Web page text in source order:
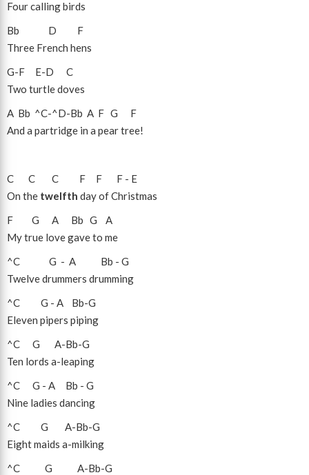
Four calling birds
Bb
D
F
Three French hens
G-F E-D
C
Two turtle doves
A Bb ^C-^D-Bb A F G
F
And a partridge in a pear tree!
C C C F F F - E
On the twelfth day of Christmas
F
G A Bb G
A
My true love gave to me
^C
G - A Bb - G
Twelve drummers drumming
^C
G - A Bb-G
Eleven pipers piping
^C
G A-Bb-G
Ten lords a-leaping
^C
G - A Bb - G
Nine ladies dancing
^C
G A-Bb-G
Eight maids a-milking
^C
G A-Bb-G